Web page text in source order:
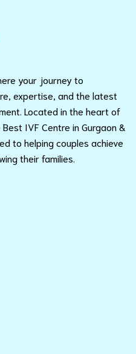
your journey to
expertise, and the latest
Located in the heart of
IVF Centre in Gurgaon &
to helping couples achieve
their families.